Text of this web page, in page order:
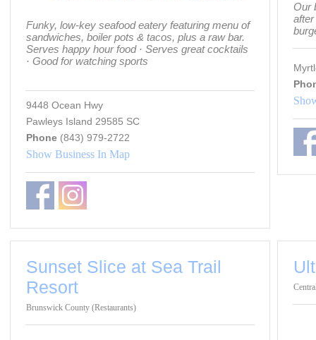
Funky, low-key seafood eatery featuring menu of
sandwiches, boiler pots & tacos, plus a raw bar.
Serves happy hour food · Serves great cocktails
· Good for watching sports
9448 Ocean Hwy
Pawleys Island 29585 SC
Phone (843) 979-2722
Show Business In Map
Our
Sunset Slice at Sea Trail
Resort
Brunswick County (Restaurants)